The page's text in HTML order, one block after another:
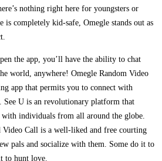
nothing right here for youngsters or
is completely kid-safe, Omegle stands out as
the app, you’ll have the ability to chat
world, anywhere! Omegle Random Video
app that permits you to connect with
See U is an revolutionary platform that
with individuals from all around the globe.
Video Call is a well-liked and free courting
pals and socialize with them. Some do it to
to hunt love.